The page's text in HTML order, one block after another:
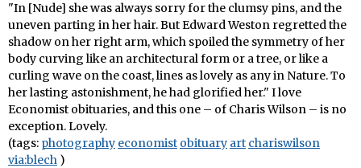
"In [Nude] she was always sorry for the clumsy pins, and the
uneven parting in her hair. But Edward Weston regretted the
shadow on her right arm, which spoiled the symmetry of her
body curving like an architectural form or a tree, or like a
curling wave on the coast, lines as lovely as any in Nature. To
her lasting astonishment, he had glorified her." I love
Economist obituaries, and this one – of Charis Wilson – is no
exception. Lovely.
(tags: photography economist obituary art chariswilson
via:blech )